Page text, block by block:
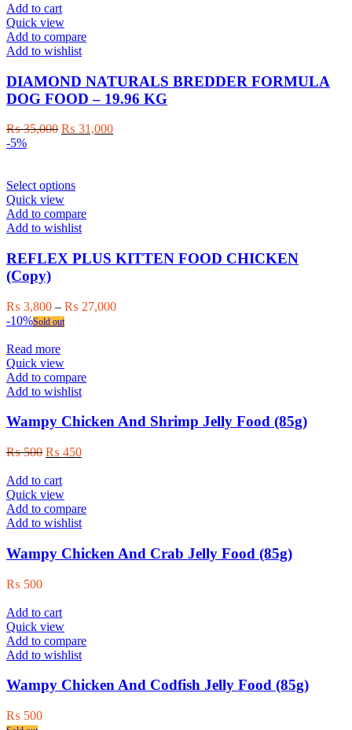
Add to cart
Quick view
Add to compare
Add to wishlist
DIAMOND NATURALS BREDDER FORMULA
DOG FOOD – 19.96 KG
₨35,000 Original
₨ 31,000Current
-5%
Select optionsThis
has
multiple
The
options
chosen
Quick view
Add to compare
Add to wishlist
REFLEX PLUS KITTEN FOOD CHICKEN
(Copy)
₨ 3,800 – ₨ 27,000Price
-10%Sold out
Read more
Quick view
Add to compare
Add to wishlist
Wampy Chicken And Shrimp Jelly Food (85g)
₨500 Original
was:
₨ 500.
₨ 450Current
Add to cart
Quick view
Add to compare
Add to wishlist
Wampy Chicken And Crab Jelly Food (85g)
₨ 500
Add to cart
Quick view
Add to compare
Add to wishlist
Wampy Chicken And Codfish Jelly Food (85g)
₨ 500